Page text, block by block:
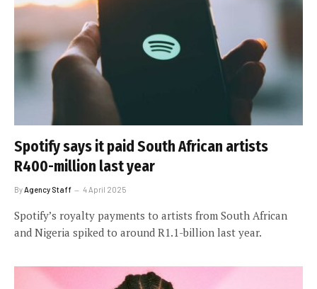
Spotify says it paid South African artists
R400-million last year
By Agency Staff 4 April 2025
Spotify’s royalty payments to artists from South African
and Nigeria spiked to around R1.1-billion last year.